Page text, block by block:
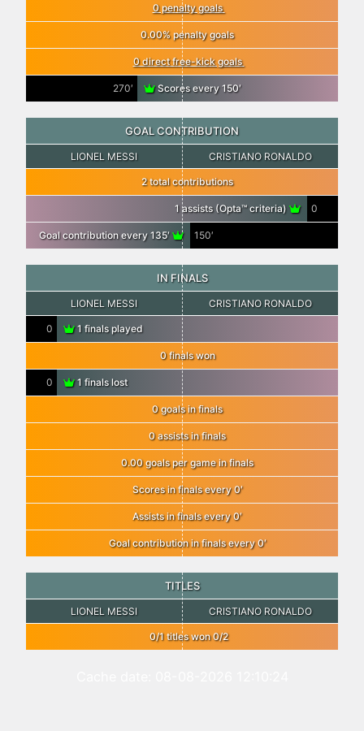
0 penalty goals
0.00% penalty goals
0 direct free-kick goals
270′ Scores every 150′
GOAL CONTRIBUTION
LIONEL MESSI CRISTIANO RONALDO
2 total contributions
1 assists (Opta™ criteria) 0
Goal contribution every 135′ 150′
IN FINALS
LIONEL MESSI CRISTIANO RONALDO
0 1 finals played
0 finals won
0 1 finals lost
0 goals in finals
0 assists in finals
0.00 goals per game in finals
Scores in finals every 0′
Assists in finals every 0′
Goal contribution in finals every 0′
TITLES
LIONEL MESSI CRISTIANO RONALDO
0/1 titles won 0/2